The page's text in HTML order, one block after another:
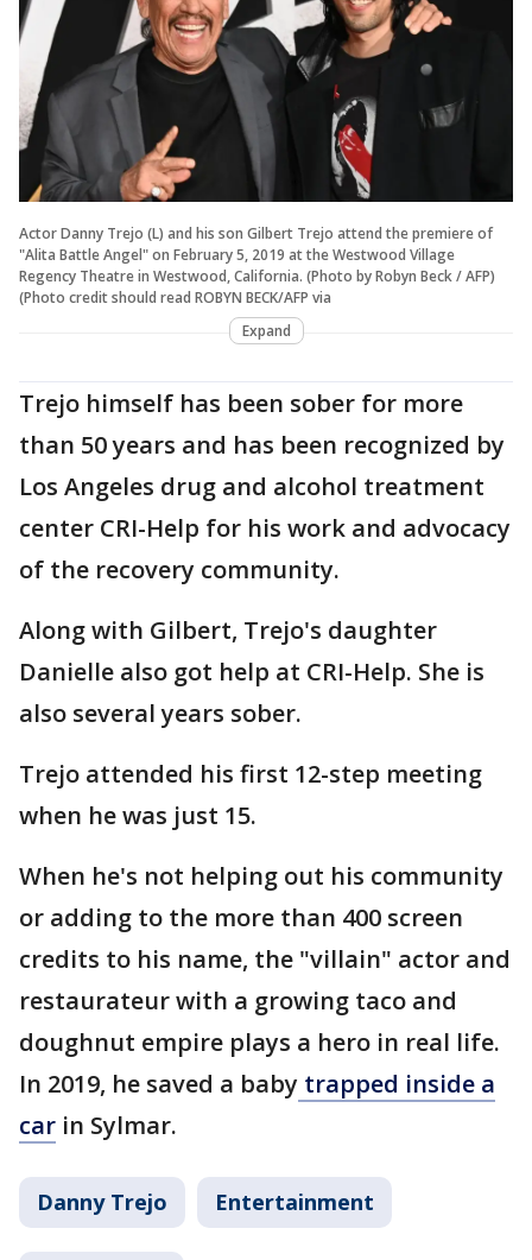
Actor Danny Trejo (L) and his son Gilbert Trejo attend the premiere of
"Alita Battle Angel" on February 5, 2019 at the Westwood Village
Regency Theatre in Westwood, California. (Photo by Robyn Beck / AFP)
(Photo credit should read ROBYN BECK/AFP via
Expand
Trejo himself has been sober for more
than 50 years and has been recognized by
Los Angeles drug and alcohol treatment
center CRI-Help for his work and advocacy
of the recovery community.
Along with Gilbert, Trejo's daughter
Danielle also got help at CRI-Help. She is
also several years sober.
Trejo attended his first 12-step meeting
when he was just 15.
When he's not helping out his community
or adding to the more than 400 screen
credits to his name, the "villain" actor and
restaurateur with a growing taco and
doughnut empire plays a hero in real life.
In 2019, he saved a baby trapped inside a
car in Sylmar.
Danny Trejo Entertainment